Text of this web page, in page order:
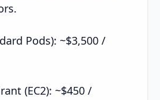
Pods): ~$3,500 /
(EC2): ~$450 /